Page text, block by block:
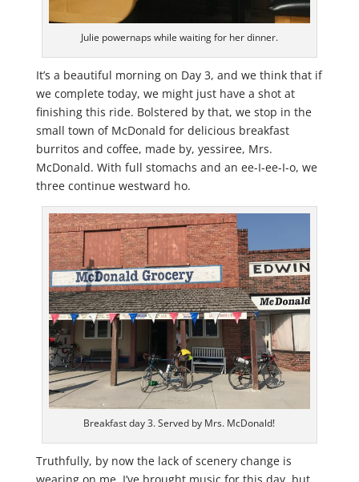
Julie powernaps while waiting for her dinner.
It’s a beautiful morning on Day 3, and we think that if
we complete today, we might just have a shot at
finishing this ride. Bolstered by that, we stop in the
small town of McDonald for delicious breakfast
burritos and coffee, made by, yessiree, Mrs.
McDonald. With full stomachs and an ee-I-ee-I-o, we
three continue westward ho.
Breakfast day 3. Served by Mrs. McDonald!
Truthfully, by now the lack of scenery change is